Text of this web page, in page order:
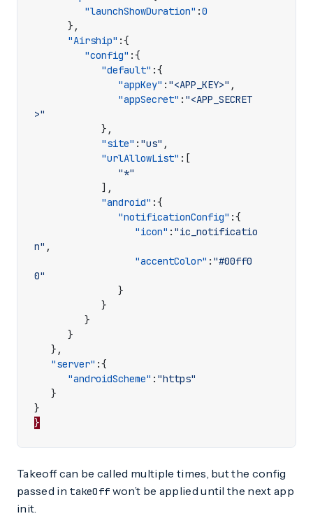
"launchShowDuration" :0
},
"Airship" :{
"config" :{
"default" :{
"appKey" : "<APP_KEY>" ,
"appSecret" : "<APP_SECRET
>"
},
"site" : "us" ,
"urlAllowList" :[
"*"
],
"android" :{
"notificationConfig" :{
"icon" : "ic_notificatio
n" ,
"accentColor" : "#00ff0
0"
}
}
}
}
},
"server" :{
"androidScheme" : "https"
}
}
}
Takeoff can be called multiple times, but the config
passed in takeOff won’t be applied until the next app
init.